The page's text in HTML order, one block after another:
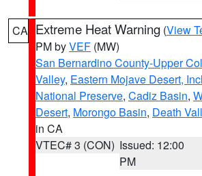
CA Extreme Heat Warning (View
PM byVEF (MW)
San Bernardino County-Upper
Valley, Eastern Mojave Desert,
National Preserve, Cadiz Basin,
Desert, Morongo Basin, Death
in CA
VTEC# 3 (CON) Issued: 12:00
PM